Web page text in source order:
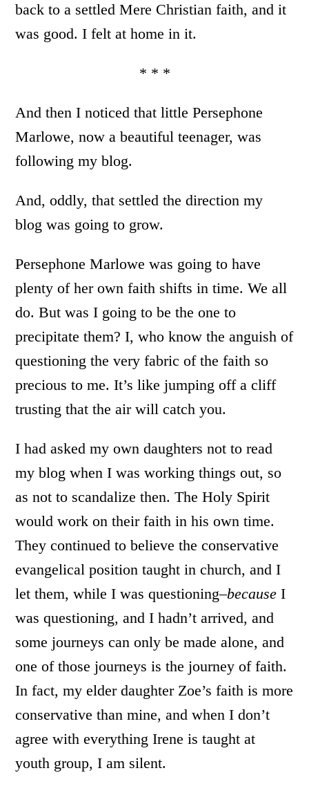
back to a settled Mere Christian faith, and it
was good. I felt at home in it.
* * *
And then I noticed that little Persephone
Marlowe, now a beautiful teenager, was
following my blog.
And, oddly, that settled the direction my
blog was going to grow.
Persephone Marlowe was going to have
plenty of her own faith shifts in time. We all
do. But was I going to be the one to
precipitate them? I, who know the anguish of
questioning the very fabric of the faith so
precious to me. It’s like jumping off a cliff
trusting that the air will catch you.
I had asked my own daughters not to read
my blog when I was working things out, so
as not to scandalize then. The Holy Spirit
would work on their faith in his own time.
They continued to believe the conservative
evangelical position taught in church, and I
let them, while I was questioning–because I
was questioning, and I hadn’t arrived, and
some journeys can only be made alone, and
one of those journeys is the journey of faith.
In fact, my elder daughter Zoe’s faith is more
conservative than mine, and when I don’t
agree with everything Irene is taught at
youth group, I am silent.